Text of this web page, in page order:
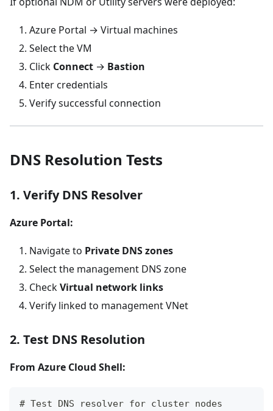
Azure Portal → Virtual machines
Select the VM
Click Connect → Bastion
Enter credentials
Verify successful connection
DNS Resolution Tests
1. Verify DNS Resolver
Azure Portal:
Navigate to Private DNS zones
Select the management DNS zone
CheckVirtual network links
Verify linked to management VNet
2. Test DNS Resolution
From Azure Cloud Shell:
# Test DNS resolver for cluster nodes